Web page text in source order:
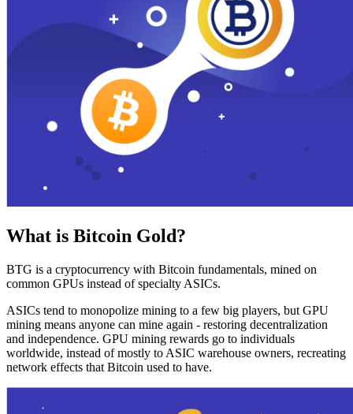
What is Bitcoin Gold?
BTG is a cryptocurrency with Bitcoin fundamentals, mined on
common GPUs instead of specialty ASICs.
ASICs tend to monopolize mining to a few big players, but GPU
mining means anyone can mine again - restoring decentralization
and independence. GPU mining rewards go to individuals
worldwide, instead of mostly to ASIC warehouse owners, recreating
network effects that Bitcoin used to have.